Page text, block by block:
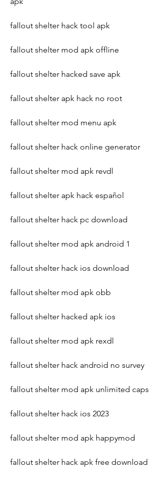
fallout shelter hack tool apk
fallout shelter mod apk offline
fallout shelter hacked save apk
fallout shelter apk hack no root
fallout shelter mod menu apk
fallout shelter hack online generator
fallout shelter mod apk revdl
fallout shelter apk hack español
fallout shelter hack pc download
fallout shelter mod apk android 1
fallout shelter hack ios download
fallout shelter mod apk obb
fallout shelter hacked apk ios
fallout shelter mod apk rexdl
fallout shelter hack android no survey
fallout shelter mod apk unlimited caps
fallout shelter hack ios 2023
fallout shelter mod apk happymod
fallout shelter hack apk free download